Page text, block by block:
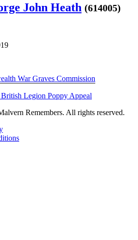
John Heath (614005)
Remembers. All rights reserved.